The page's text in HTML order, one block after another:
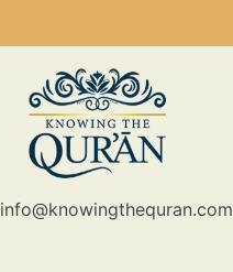
info@knowingthequran.com